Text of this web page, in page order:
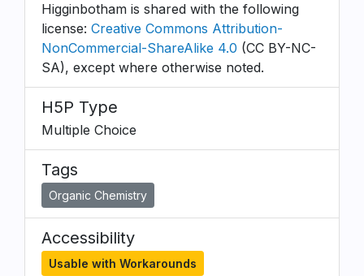
Higginbotham is shared with the following
license: Creative Commons Attribution-
NonCommercial-ShareAlike 4.0 (CC BY-NC-
SA), except where otherwise noted.
H5P Type
Multiple Choice
Tags
Organic Chemistry
Accessibility
Usable with Workarounds